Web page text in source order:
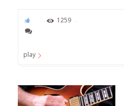
1259
play